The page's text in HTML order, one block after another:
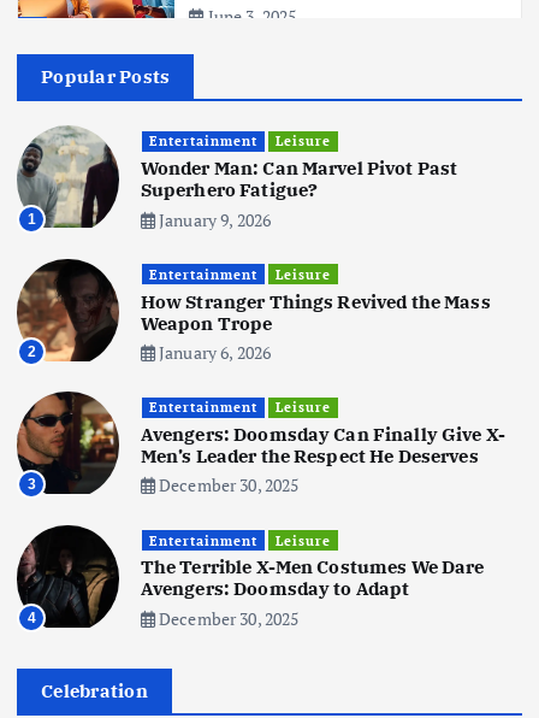
June 3, 2025
5
Hits Indian Shores!
June 3, 2025
6
Tata Group Set to Become India’s
First iPhone Manufacturer: The
Big Deal with Wistron Corporation
June 3, 2025
Business Jobs Social Media WWW
Become a Social Media Creator in
2026: Your 9-Step Plan
Business Jobs
I Joined Buffer 3 Days Before The
Retreat: Here Are My Retreat
Popular Posts
1
Entertainment Leisure
Wonder Man: Can Marvel Pivot Past
Superhero Fatigue?
January 9, 2026
2
Entertainment Leisure
How Stranger Things Revived the Mass
Weapon Trope
January 6, 2026
3
Entertainment Leisure
Avengers: Doomsday Can Finally Give X-
Men’s Leader the Respect He Deserves
December 30, 2025
4
Entertainment Leisure
The Terrible X-Men Costumes We Dare
Avengers: Doomsday to Adapt
December 30, 2025
Celebration